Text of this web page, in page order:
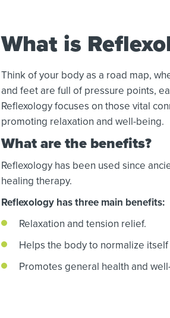
What is
Think of your body as a road map,
and feet are full of pressure points,
Reflexology focuses on those vital
promoting relaxation and well-being.
What are the benefits?
Reflexology has been used since
healing therapy.
Reflexology has three main benefits:
Relaxation and tension relief.
Helps the body to normalize itself
Promotes general health and